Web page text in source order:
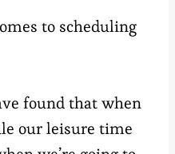
to scheduling
found that when
our leisure time